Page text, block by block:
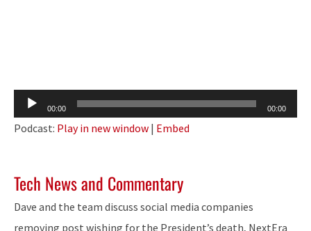
Audio
Player
00:00 00:00
Podcast: Play in new window | Embed
Tech News and Commentary
Dave and the team discuss social media companies
removing post wishing for the President’s death, NextEra